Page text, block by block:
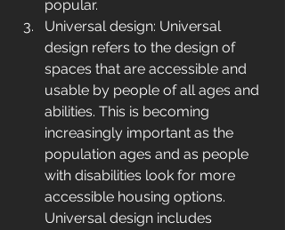
popular.
Universal design: Universal
design refers to the design of
spaces that are accessible and
usable by people of all ages and
abilities. This is becoming
increasingly important as the
population ages and as people
with disabilities look for more
accessible housing options.
Universal design includes